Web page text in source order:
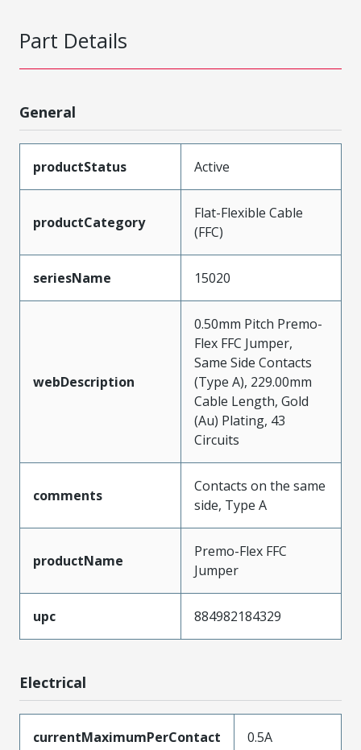
Part Details
General
productStatus Active
productCategory
Flat-Flexible Cable
(FFC)
seriesName 15020
webDescription
0.50mm Pitch Premo-
Flex FFC Jumper,
Same Side Contacts
(Type A), 229.00mm
Cable Length, Gold
(Au) Plating, 43
Circuits
comments
Contacts on the same
side, Type A
productName
Premo-Flex FFC
Jumper
upc 884982184329
Electrical
currentMaximumPerContact 0.5A